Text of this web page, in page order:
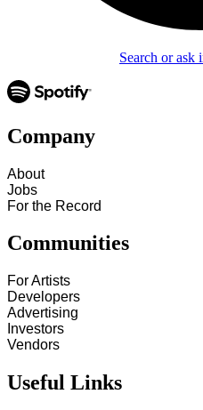
Search or ask
Company
About
Jobs
For the Record
Communities
For Artists
Developers
Advertising
Investors
Vendors
Useful Links